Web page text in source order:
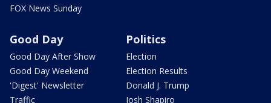
FOX News Sunday
Good Day
Good Day After Show
Good Day Weekend
'Digest' Newsletter
Traffic
Politics
Election
Election Results
Donald J. Trump
Josh Shapiro